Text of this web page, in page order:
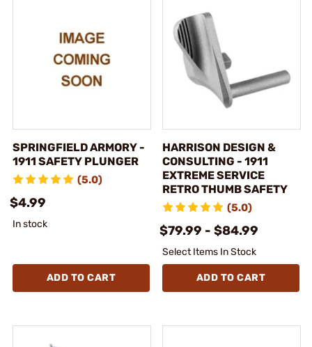
SPRINGFIELD ARMORY -
1911 SAFETY PLUNGER
(5.0)
$4.99
In stock
ADD TO CART
HARRISON DESIGN &
CONSULTING - 1911
EXTREME SERVICE
RETRO THUMB SAFETY
(5.0)
$79.99 - $84.99
Select Items In Stock
ADD TO CART